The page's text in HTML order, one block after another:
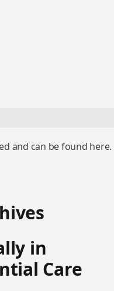
and can be found here.
in
Care